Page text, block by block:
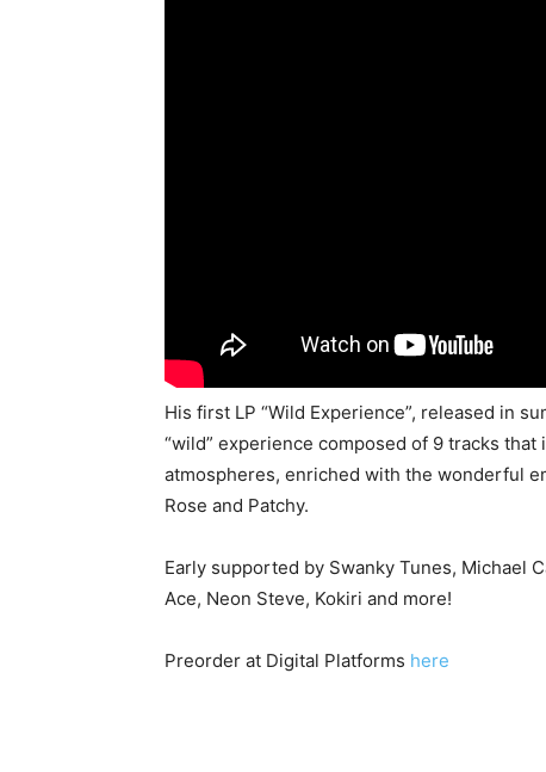
His first LP “Wild Experience”, released in
“wild” experience composed of 9 tracks
atmospheres, enriched with the wonderful
Rose and Patchy.
Early supported by Swanky Tunes, Michael
Ace, Neon Steve, Kokiri and more!
Preorder at Digital Platforms here